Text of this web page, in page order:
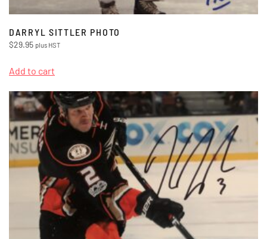
DARRYL SITTLER PHOTO
$29.95 plus HST
Add to cart